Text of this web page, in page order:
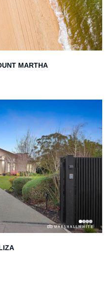
MARTHA